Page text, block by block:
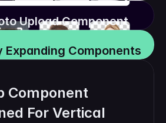
Upload Component
Expanding Components
Component
For Vertical